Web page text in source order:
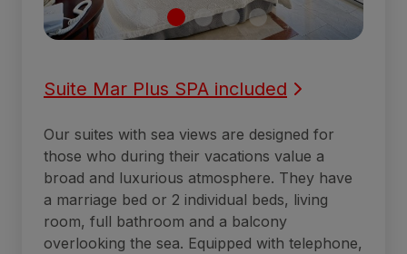
Suite Mar Plus SPA included
Our suites with sea views are designed for
those who during their vacations value a
broad and luxurious atmosphere. They have
a marriage bed or 2 individual beds, living
room, full bathroom and a balcony
overlooking the sea. Equipped with telephone,